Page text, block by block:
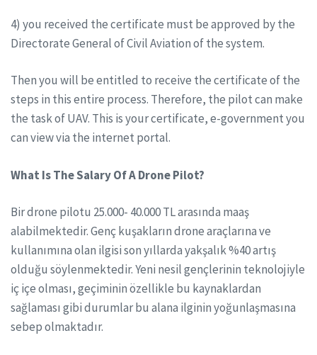
4) you received the certificate must be approved by the
Directorate General of Civil Aviation of the system.
Then you will be entitled to receive the certificate of the
steps in this entire process. Therefore, the pilot can make
the task of UAV. This is your certificate, e-government you
can view via the internet portal.
What Is The Salary Of A Drone Pilot?
Bir drone pilotu 25.000- 40.000 TL arasında maaş
alabilmektedir. Genç kuşakların drone araçlarına ve
kullanımına olan ilgisi son yıllarda yakşalık %40 artış
olduğu söylenmektedir. Yeni nesil gençlerinin teknolojiyle
iç içe olması, geçiminin özellikle bu kaynaklardan
sağlaması gibi durumlar bu alana ilginin yoğunlaşmasına
sebep olmaktadır.